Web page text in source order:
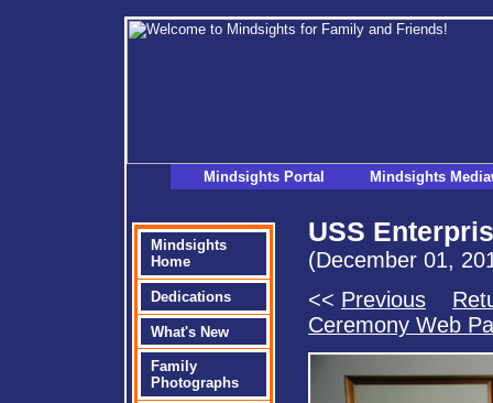
Mindsights Portal Mindsights
Mindsights
Home
Dedications
What's New
Family
Photographs
USS
(December 01,
<< Previous
Ceremony Web